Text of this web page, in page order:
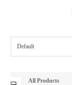
All Products